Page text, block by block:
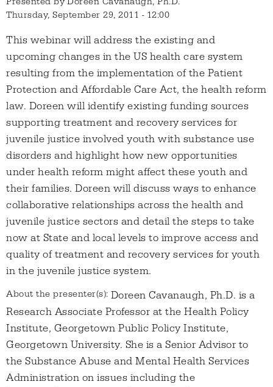
Thursday, September 29, 2011 - 12:00
This webinar will address the existing and
upcoming changes in the US health care system
resulting from the implementation of the Patient
Protection and Affordable Care Act, the health reform
law. Doreen will identify existing funding sources
supporting treatment and recovery services for
juvenile justice involved youth with substance use
disorders and highlight how new opportunities
under health reform might affect these youth and
their families. Doreen will discuss ways to enhance
collaborative relationships across the health and
juvenile justice sectors and detail the steps to take
now at State and local levels to improve access and
quality of treatment and recovery services for youth
in the juvenile justice system.
About the presenter(s): Doreen Cavanaugh, Ph.D. is a
Research Associate Professor at the Health Policy
Institute, Georgetown Public Policy Institute,
Georgetown University. She is a Senior Advisor to
the Substance Abuse and Mental Health Services
Administration on issues including the